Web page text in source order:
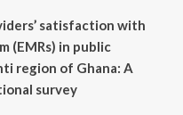
satisfaction with
(EMRs) in public
region of Ghana: A
survey